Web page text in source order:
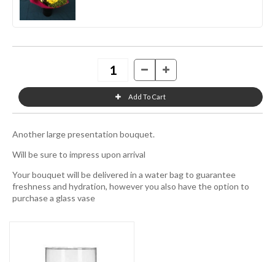
Another large presentation bouquet.
Will be sure to impress upon arrival
Your bouquet will be delivered in a water bag to guarantee
freshness and hydration, however you also have the option to
purchase a glass vase